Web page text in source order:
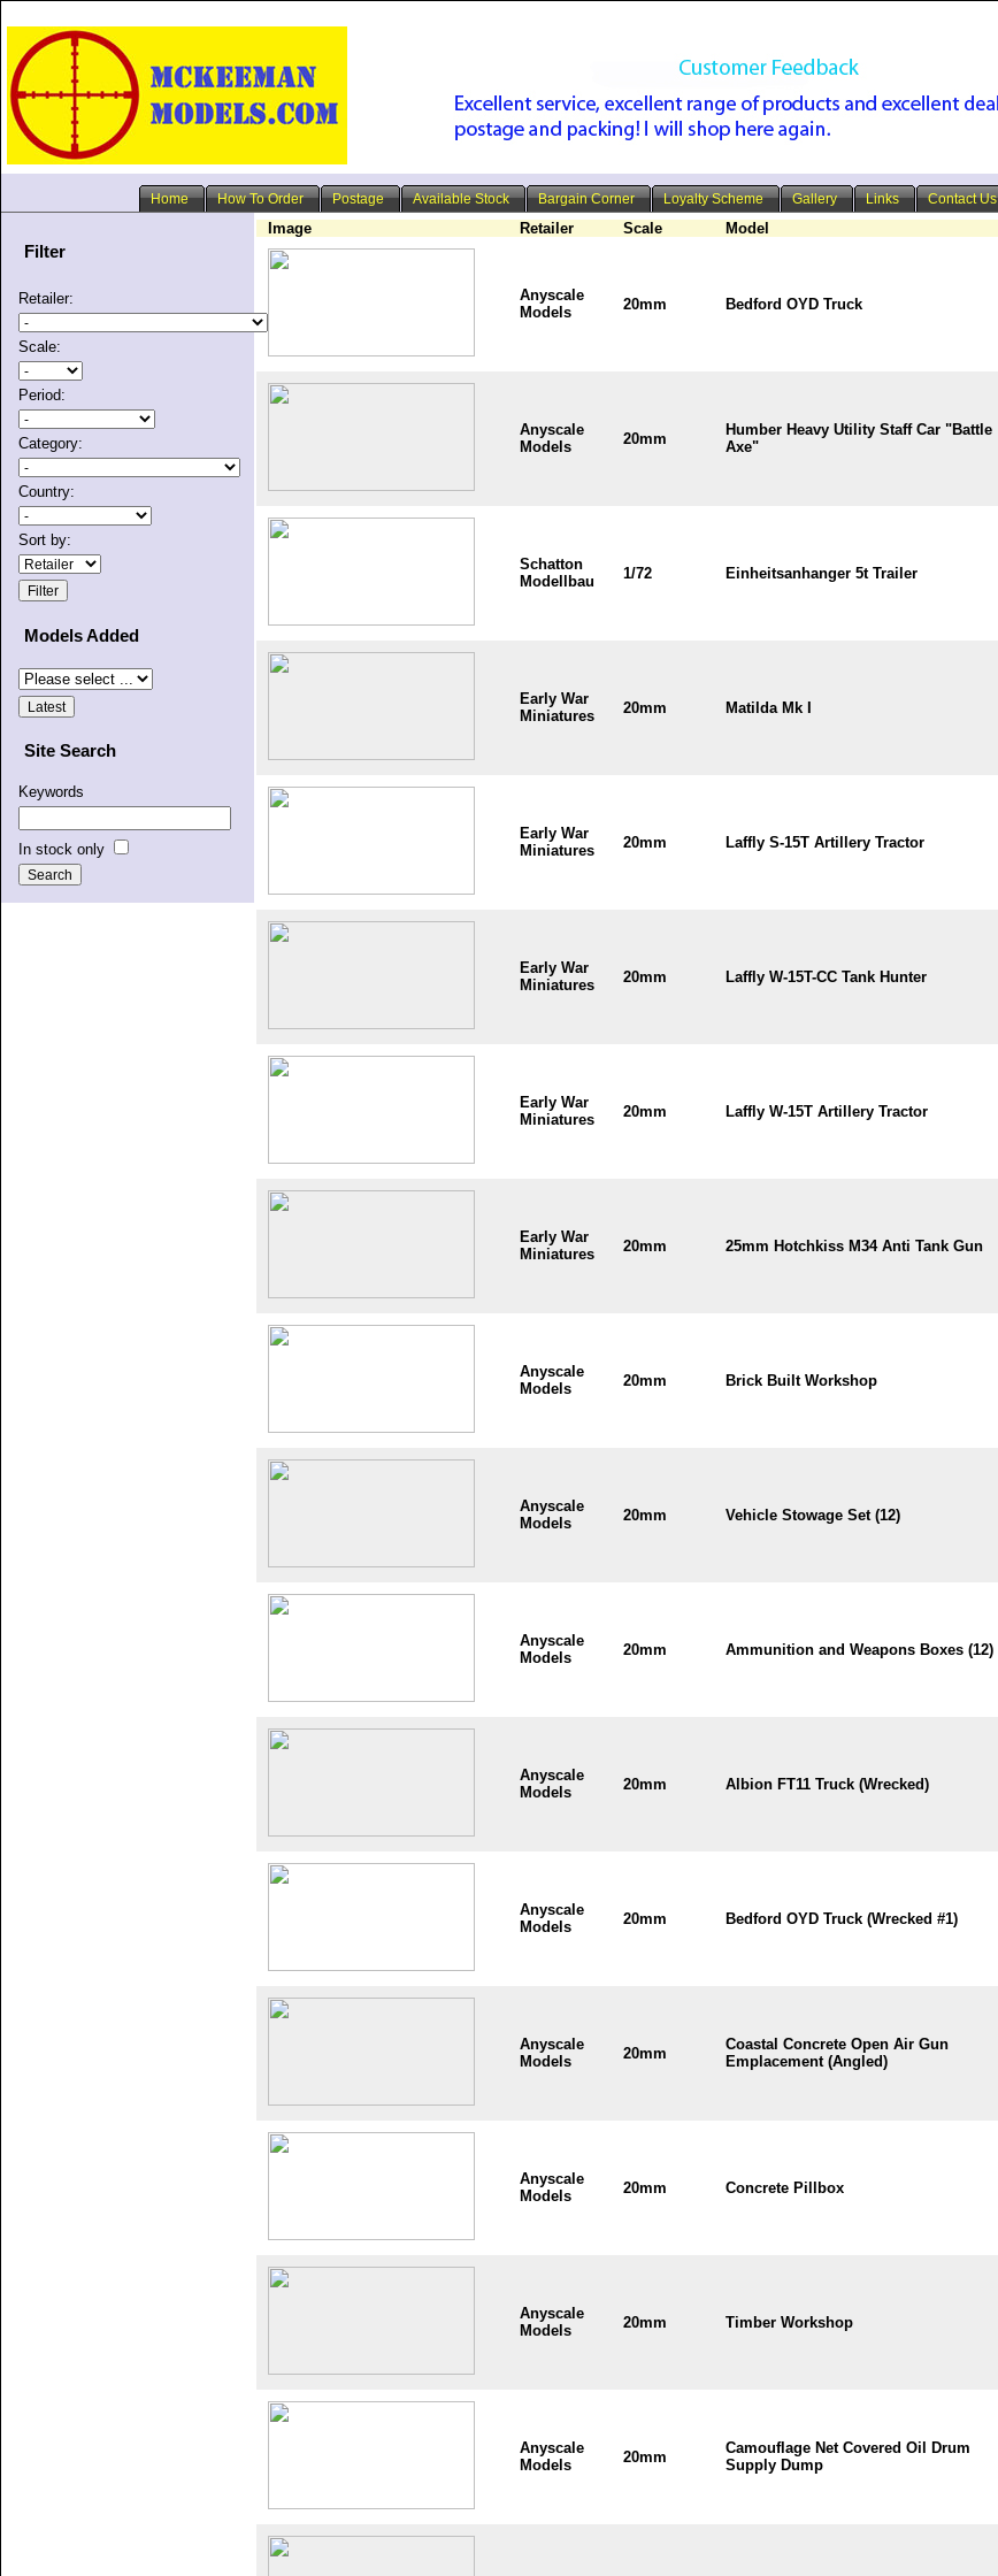
Home How To Order Postage Available Stock Bargain Corner Loyalty Scheme Gallery Links Contact Us
Filter
Retailer:
Scale:
Period:
Category:
Country:
Sort by:
Models Added
Site Search
Keywords
In stock only
Image Retailer Scale Model
Anyscale
Models
20mm Bedford OYD Truck
Anyscale
Models
20mm
Humber Heavy Utility Staff Car "Battle
Axe"
Schatton
Modellbau
1/72 Einheitsanhanger 5t Trailer
Early War
Miniatures
20mm Matilda Mk I
Early War
Miniatures
20mm Laffly S-15T Artillery Tractor
Early War
Miniatures
20mm Laffly W-15T-CC Tank Hunter
Early War
Miniatures
20mm Laffly W-15T Artillery Tractor
Early War
Miniatures
20mm 25mm Hotchkiss M34 Anti Tank Gun
Anyscale
Models
20mm Brick Built Workshop
Anyscale
Models
20mm Vehicle Stowage Set (12)
Anyscale
Models
20mm Ammunition and Weapons Boxes (12)
Anyscale
Models
20mm Albion FT11 Truck (Wrecked)
Anyscale
Models
20mm Bedford OYD Truck (Wrecked #1)
Anyscale
Models
20mm
Coastal Concrete Open Air Gun
Emplacement (Angled)
Anyscale
Models
20mm Concrete Pillbox
Anyscale
Models
20mm Timber Workshop
Anyscale
Models
20mm
Camouflage Net Covered Oil Drum
Supply Dump